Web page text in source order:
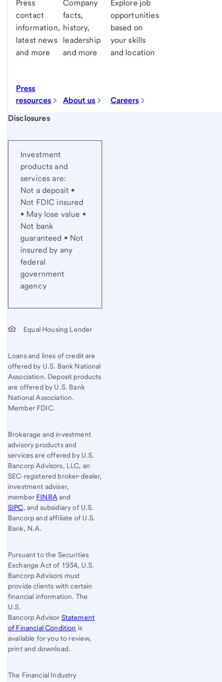
Press
contact
information,
latest news
and more
Press
resources
Company
facts,
history,
leadership
and more
About us
Explore job
opportunities
based on
your skills
and location
Careers
Start of disclosure content
Disclosures
Investment
products and
services are:
Not a deposit •
Not FDIC insured
• May lose value •
Not bank
guaranteed • Not
insured by any
federal
government
agency
Equal Housing Lender
Loans and lines of credit are
offered by U.S. Bank National
Association. Deposit products
are offered by U.S. Bank
National Association.
Member FDIC.
Brokerage and investment
advisory products and
services are offered by U.S.
Bancorp Advisors, LLC, an
SEC-registered broker-dealer,
investment adviser,
member FINRA and
SIPC, and subsidiary of U.S.
Bancorp and affiliate of U.S.
Bank, N.A.
Pursuant to the Securities
Exchange Act of 1934, U.S.
Bancorp Advisors must
provide clients with certain
financial information. The
U.S.
Bancorp Advisor Statement
of Financial Condition is
available for you to review,
print and download.
The Financial Industry